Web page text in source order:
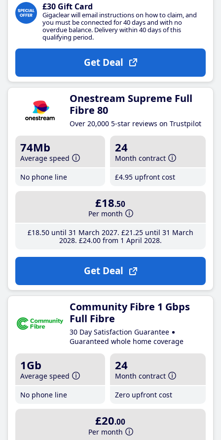
£30 Gift Card
Gigaclear will email instructions on how to claim, and
you must be connected for 40 days and with no
overdue balance. Delivery within 40 days of this
qualifying period.
Get Deal
Onestream Supreme Full
Fibre 80
Over 20,000 5-star reviews on Trustpilot
74Mb
Average speed
No phone line
24
Month contract
£4.95 upfront cost
£18.50
Per month
£18.50until 31 March 2027 £21 .25until 31 March
2028 £24.00from 1 April 2028
Get Deal
Community Fibre 1 Gbps
Full Fibre
30 Day Satisfaction Guarantee
Guaranteed whole home coverage
1Gb
Average speed
No phone line
24
Month contract
Zero upfront cost
£20.00
Per month